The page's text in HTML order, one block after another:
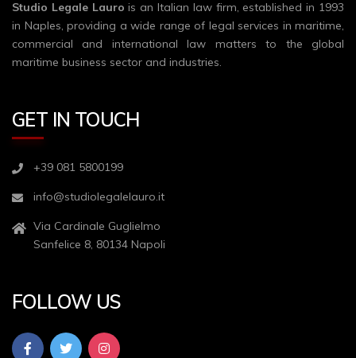
Studio Legale Lauro is an Italian law firm, established in 1993
in Naples, providing a wide range of legal services in maritime,
commercial and international law matters to the global
maritime business sector and industries.
GET IN TOUCH
+39 081 5800199
info@studiolegalelauro.it
Via Cardinale Guglielmo
Sanfelice 8, 80134 Napoli
FOLLOW US